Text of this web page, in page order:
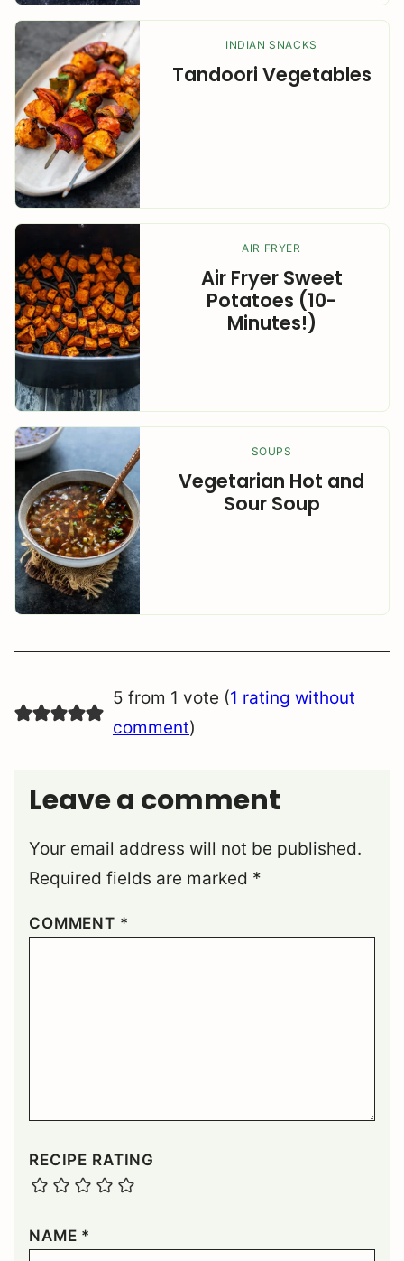
INDIAN SNACKS
Tandoori Vegetables
AIR FRYER
Air Fryer Sweet
Potatoes (10-
Minutes!)
SOUPS
Vegetarian Hot and
Sour Soup
5 from 1 vote (1 rating without
comment)
Leave a comment
Your email address will not be published.
Required fields are marked *
COMMENT *
RECIPE RATING
NAME *